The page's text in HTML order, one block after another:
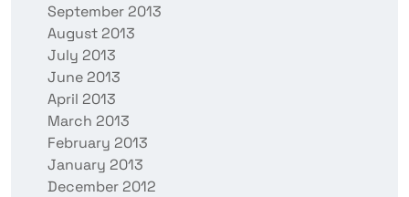
September 2013
August 2013
July 2013
June 2013
April 2013
March 2013
February 2013
January 2013
December 2012